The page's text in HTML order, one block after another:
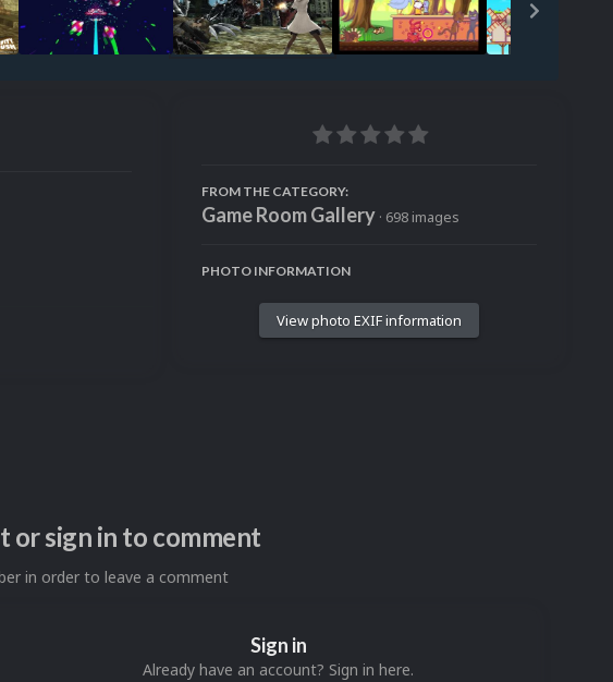
FROM THE CATEGORY:
Game Room Gallery · 698 images
PHOTO INFORMATION
View photo EXIF information
or sign in to comment
in order to leave a comment
Sign in
Already have an account? Sign in here.